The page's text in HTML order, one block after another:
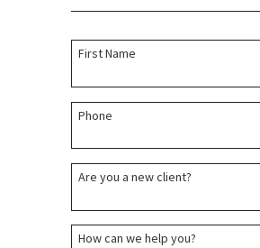
First Name
Phone
Are you a new client?
How can we help you?